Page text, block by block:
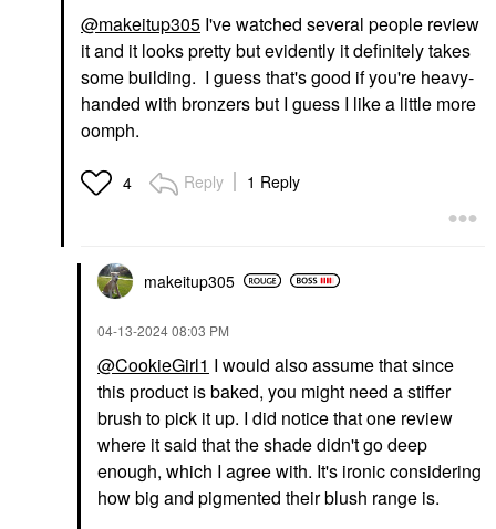
@makeitup305 I've watched several people review
it and it looks pretty but evidently it definitely takes
some building. I guess that's good if you're heavy-
handed with bronzers but I guess I like a little more
oomph.
4 Reply 1 Reply
makeitup305
‎04-13-202408:03 PM
@CookieGirl1 I would also assume that since
this product is baked, you might need a stiffer
brush to pick it up. I did notice that one review
where it said that the shade didn't go deep
enough, which I agree with. It's ironic considering
how big and pigmented their blush range is.